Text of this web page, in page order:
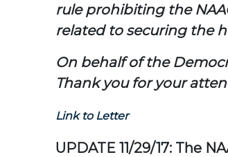
rule prohibiting the
related to securing the
On behalf of the
Thank you for your
Link to Letter
UPDATE 11/29/17: The